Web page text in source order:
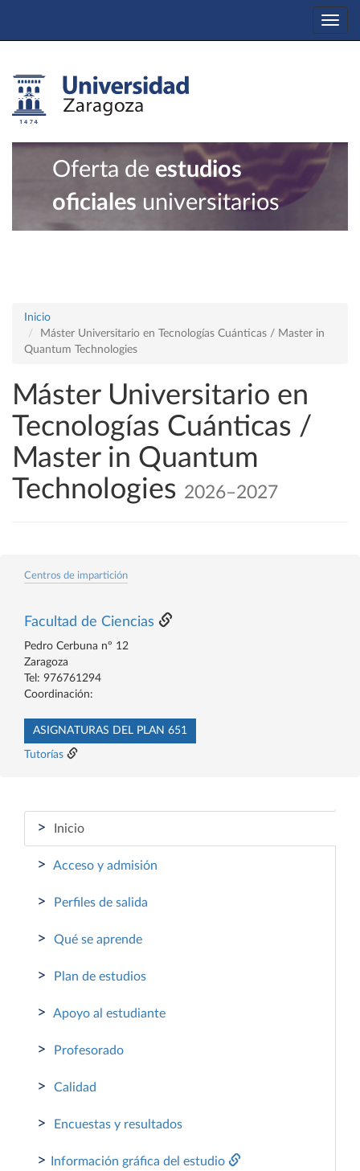
Oferta de estudios
oficiales universitarios
Inicio
Máster Universitario en Tecnologías Cuánticas / Master in
Quantum Technologies
Máster Universitario en
Tecnologías Cuánticas /
Master in Quantum
Technologies 2026–2027
Centros de impartición
Facultad de Ciencias
Pedro Cerbuna nº 12
Zaragoza
Tel: 976761294
Coordinación:
ASIGNATURAS DEL PLAN 651
Tutorías
> Inicio
> Acceso y admisión
> Perfiles de salida
> Qué se aprende
> Plan de estudios
> Apoyo al estudiante
> Profesorado
> Calidad
> Encuestas y resultados
> Información gráfica del estudio